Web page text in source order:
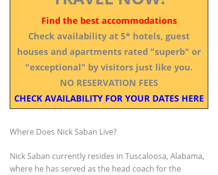
Find the best accommodations
Check availability at 5* hotels, guest
houses and apartments rated "superb" or
"exceptional" by visitors just like you.
NO RESERVATION FEES
CHECK AVAILABILITY FOR YOUR DATES HERE
Where Does Nick Saban Live?
Nick Saban currently resides in Tuscaloosa, Alabama,
where he has served as the head coach for the